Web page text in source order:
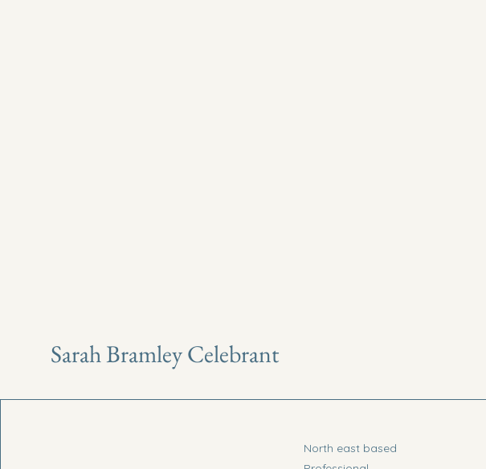
Sarah Bramley Celebrant
North east based